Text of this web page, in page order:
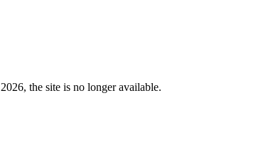
the site is no longer available.